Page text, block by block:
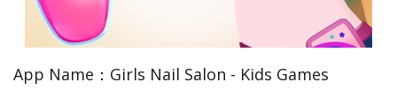
App Name：Girls Nail Salon - Kids Games